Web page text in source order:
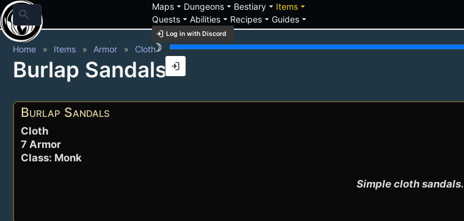
search
Mapsarrow_drop_down Dungeonsarrow_drop_down Bestiaryarrow_drop_down Itemsarrow_drop_down
Questsarrow_drop_down Abilitiesarrow_drop_down Recipesarrow_drop_down Guidesarrow_drop_down
login Log in with Discord
brightness_3
login
Home Items Armor Cloth
Burlap Sandals
Burlap Sandals
Cloth
7 Armor
Class: Monk
Simple cloth sandals.